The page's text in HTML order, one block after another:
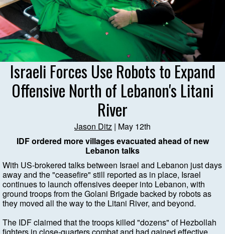
Israeli Forces Use Robots to Expand
Offensive North of Lebanon's Litani
River
Jason Ditz | May 12th
IDF ordered more villages evacuated ahead of new
Lebanon talks
With US-brokered talks between Israel and Lebanon just days
away and the "ceasefire" still reported as in place, Israel
continues to launch offensives deeper into Lebanon, with
ground troops from the Golani Brigade backed by robots as
they moved all the way to the Litani River, and beyond.
The IDF claimed that the troops killed "dozens" of Hezbollah